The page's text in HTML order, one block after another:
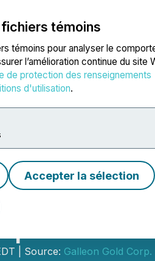
témoins
témoins pour analyser le
l’amélioration continue du site
de protection des renseignements
d'utilisation.
Accepter la sélection
Salle de presse Blogue
Gold
| Source: Galleon Gold Corp.